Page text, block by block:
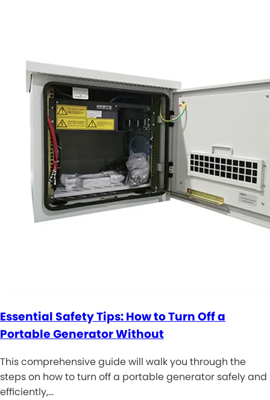
Essential Safety Tips: How to Turn Off a
Portable Generator Without
This comprehensive guide will walk you through the
steps on how to turn off a portable generator safely and
efficiently,…